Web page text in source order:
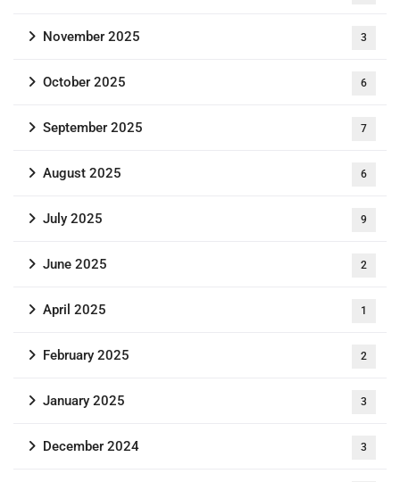
November 2025 3
October 2025 6
September 2025 7
August 2025 6
July 2025 9
June 2025 2
April 2025 1
February 2025 2
January 2025 3
December 2024 3